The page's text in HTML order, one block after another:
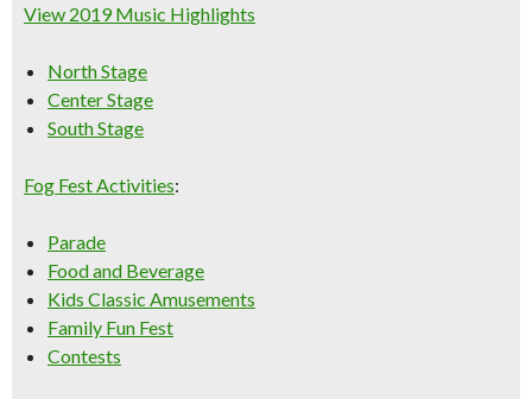
View 2019 Music Highlights
North Stage
Center Stage
South Stage
Fog Fest Activities:
Parade
Food and Beverage
Kids Classic Amusements
Family Fun Fest
Contests